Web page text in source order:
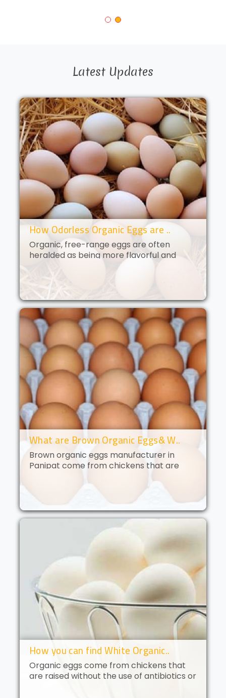
Latest Updates
How Odorless Organic Eggs are ..
Organic, free-range eggs are often
heralded as being more flavorful and
nutritious than their conventional
of the benefits of organic eggs
without..
What are Brown Organic Eggs& W..
Brown organic eggs manufacturer in
Panipat come from chickens that are
These eggs have a deep golden yolk and
a rich, creamy flavor. Brown orga..
How you can find White Organic..
Organic eggs come from chickens that
are raised without the use of antibiotics or